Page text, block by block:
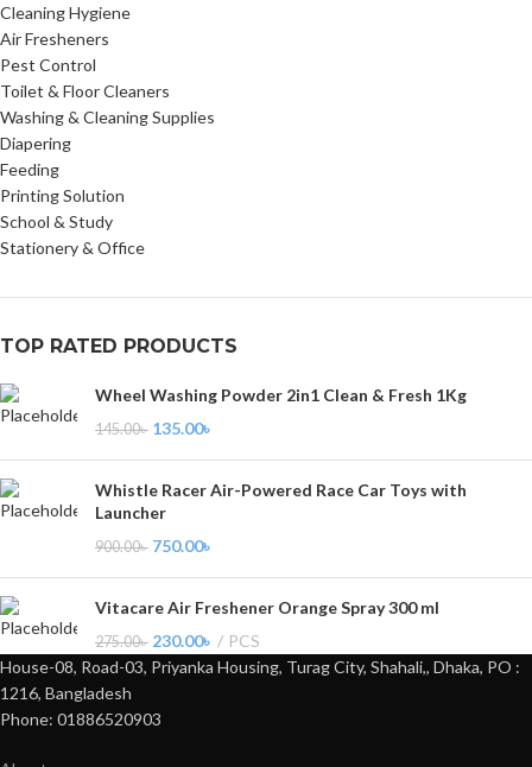
Cleaning Hygiene
Air Fresheners
Pest Control
Toilet & Floor Cleaners
Washing & Cleaning Supplies
Diapering
Feeding
Printing Solution
School & Study
Stationery & Office
TOP RATED PRODUCTS
Wheel Washing Powder 2in1 Clean & Fresh 1Kg
145.00৳ 135.00৳
Whistle Racer Air-Powered Race Car Toys with
Launcher
900.00৳ 750.00৳
Vitacare Air Freshener Orange Spray 300 ml
275.00৳ 230.00৳ PCS
House-08, Road-03, Priyanka Housing, Turag City, Shahali,, Dhaka, PO :
1216, Bangladesh
Phone: 01886520903